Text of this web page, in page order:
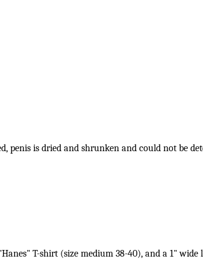
penis is dried and shrunken and could not be
T-shirt (size medium 38-40), and a 1" wide